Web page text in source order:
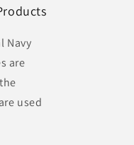
Navy
are
used